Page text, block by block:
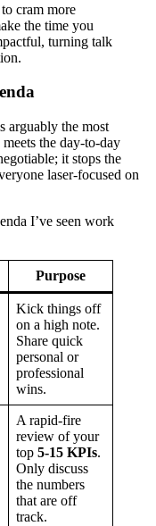
cram more
the time you
turning talk
arguably the most
the day-to-day
it stops the
laser-focused on
I’ve seen work
Purpose
Kick things off
on a high note.
Share quick
personal or
professional
wins.
A rapid-fire
review of your
top 5-15 KPIs.
Only discuss
the numbers
that are off
track.